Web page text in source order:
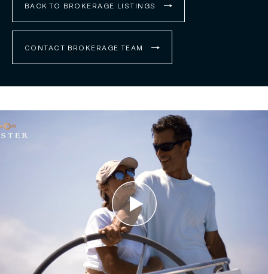
BACK TO BROKERAGE LISTINGS
CONTACT BROKERAGE TEAM